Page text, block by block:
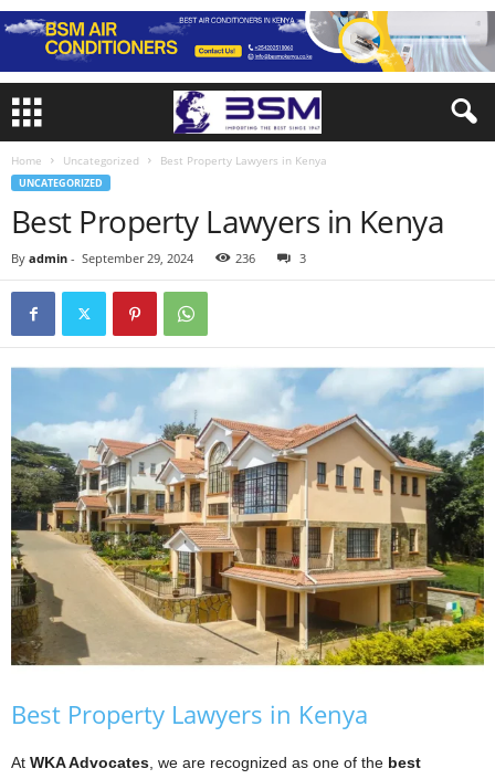
Home Uncategorized Best Property Lawyers in Kenya
UNCATEGORIZED
Best Property Lawyers in Kenya
By admin - September 29, 2024 236 3
Best Property Lawyers in Kenya
At WKA Advocates, we are recognized as one of the best